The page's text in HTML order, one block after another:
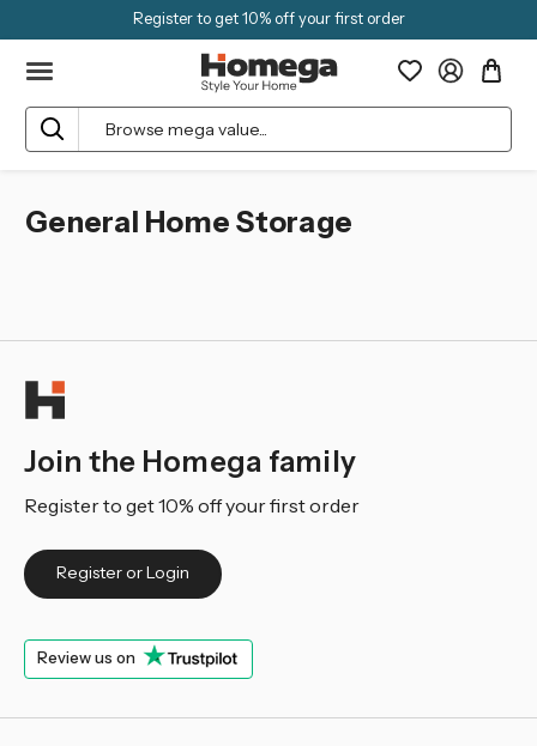
Register to get 10% off your first order
Search
General Home Storage
Join the Homega family
Register to get 10% off your first order
Register or Login
Review us on